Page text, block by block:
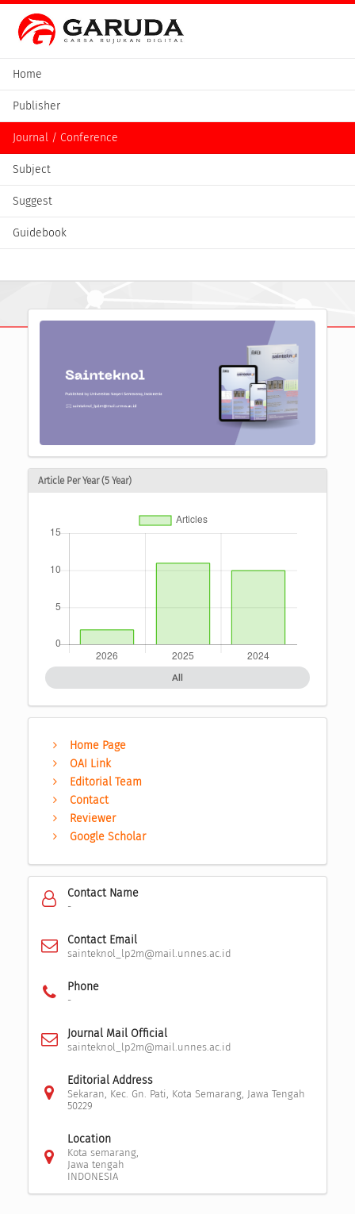
Home
Publisher
Journal / Conference
Subject
Suggest
Guidebook
Article Per Year (5 Year)
All
Home Page
OAI Link
Editorial Team
Contact
Reviewer
Google Scholar
Contact Name
-
Contact Email
sainteknol_lp2m@mail.unnes.ac.id
Phone
-
Journal Mail Official
sainteknol_lp2m@mail.unnes.ac.id
Editorial Address
Sekaran, Kec. Gn. Pati, Kota Semarang, Jawa Tengah
50229
Location
Kota semarang,
Jawa tengah
INDONESIA